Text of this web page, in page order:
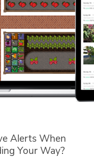
Alerts When
Your Way?